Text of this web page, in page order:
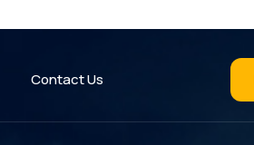
Contact Us